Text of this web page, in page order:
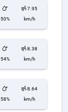
50%
7.95
km/h
54%
8.38
km/h
58%
8.64
km/h